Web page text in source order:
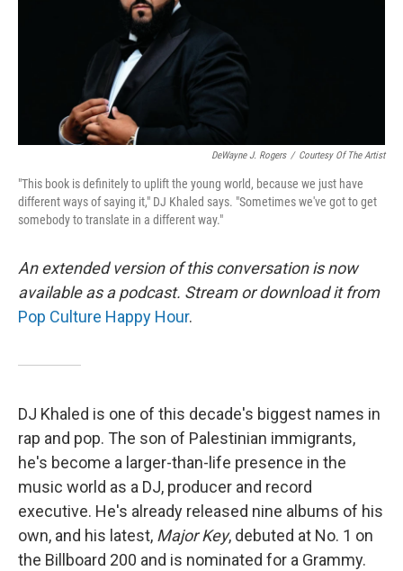
DeWayne J. Rogers / Courtesy Of The Artist
"This book is definitely to uplift the young world, because we just have
different ways of saying it," DJ Khaled says. "Sometimes we've got to get
somebody to translate in a different way."
An extended version of this conversation is now
available as a podcast. Stream or download it from
Pop Culture Happy Hour.
DJ Khaled is one of this decade's biggest names in
rap and pop. The son of Palestinian immigrants,
he's become a larger-than-life presence in the
music world as a DJ, producer and record
executive. He's already released nine albums of his
own, and his latest, Major Key, debuted at No. 1 on
the Billboard 200 and is nominated for a Grammy.